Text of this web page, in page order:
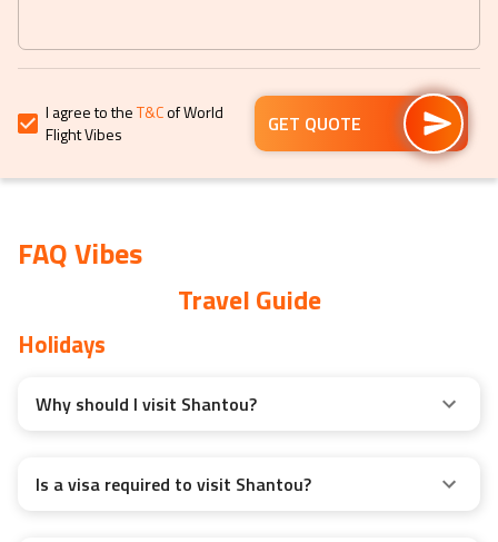
keyboard
shortcuts
changing
dates.
shortcuts
for
changing
dates.
I agree to theT&Cof World
Flight Vibes
GET QUOTE
FAQ Vibes
Travel Guide
Holidays
Why should I visit Shantou?
Is a visa required to visit Shantou?